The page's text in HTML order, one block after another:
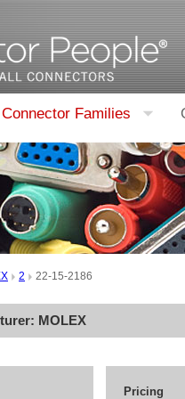
Connector Families
2 22-15-2186
MOLEX
Pricing